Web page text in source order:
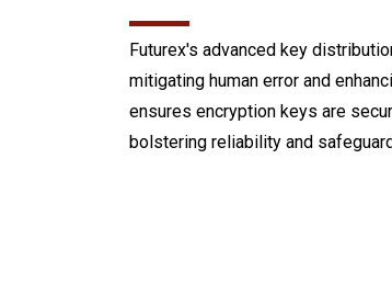
Futurex's advanced key
mitigating human error and
ensures encryption keys are
bolstering reliability and